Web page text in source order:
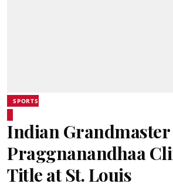
SPORTS
Indian Grandmaster
Praggnanandhaa
Title at St. Louis